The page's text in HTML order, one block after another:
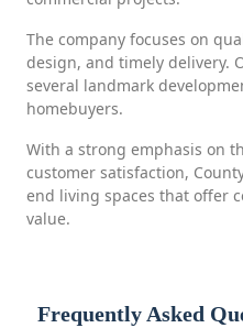
The company focuses on
design, and timely delivery.
several landmark
homebuyers.
With a strong emphasis on
customer satisfaction,
end living spaces that offer
value.
Frequently Asked